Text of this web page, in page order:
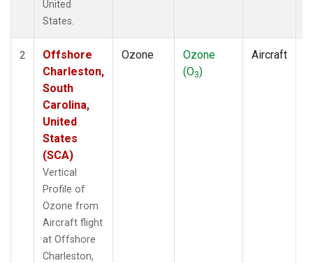
United
States.
2
Offshore
Charleston,
South
Carolina,
United
States
(SCA)
Vertical
Profile of
Ozone from
Aircraft flight
at Offshore
Charleston,
Ozone
Ozone
(O3)
Aircraft